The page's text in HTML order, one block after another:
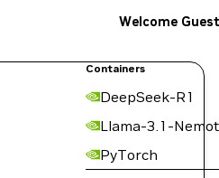
Containers
DeepSeek-R1
Llama-3.1-
PyTorch
Welcome Guest